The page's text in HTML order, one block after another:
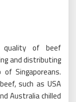
quality of beef
and distributing
Singaporeans.
such as USA
Australia chilled